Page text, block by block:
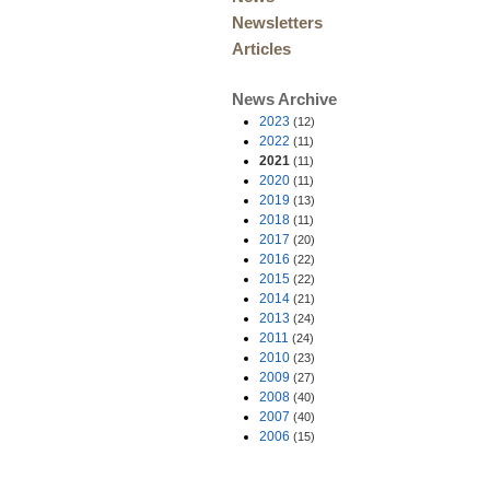
Newsletters
Articles
News Archive
2023 (12)
2022 (11)
2021 (11)
2020 (11)
2019 (13)
2018 (11)
2017 (20)
2016 (22)
2015 (22)
2014 (21)
2013 (24)
2011 (24)
2010 (23)
2009 (27)
2008 (40)
2007 (40)
2006 (15)